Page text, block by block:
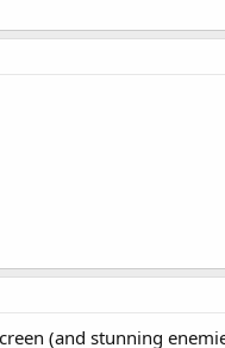
(and stunning